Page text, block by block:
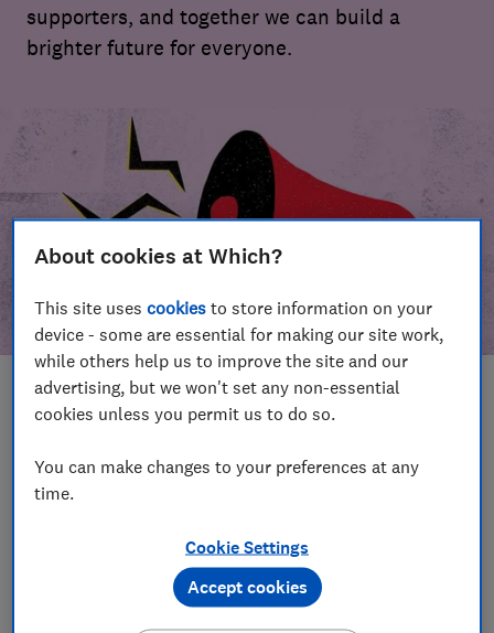
supporters, and together we can build a
brighter future for everyone.
In this article
Take action
Our campaign wins
Become a supporter
About cookies at Which?
This site usescookies to store information on your
device - some are essential for making our site work,
while others help us to improve the site and our
advertising, but we won't set any non-essential
cookies unless you permit us to do so.
You can make changes to your preferences at any
time.
Cookie Settings
Accept cookies